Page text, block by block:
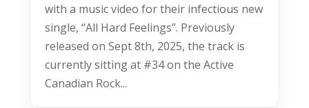
with a music video for their infectious new
single, “All Hard Feelings”. Previously
released on Sept 8th, 2025, the track is
currently sitting at #34 on the Active
Canadian Rock...